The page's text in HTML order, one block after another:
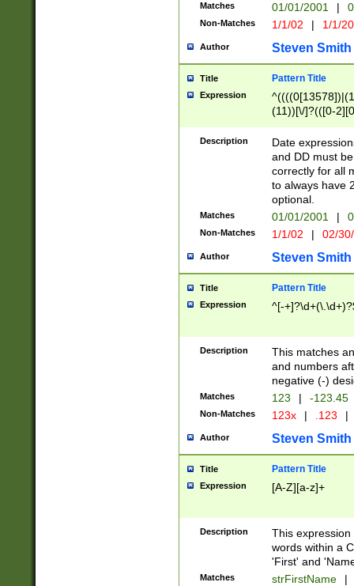
Matches 01/01/2001 |
Non-Matches 1/1/02 | 1/1/
Author Steven Smith
Title Pattern Title
Expression
(11))[\/]?(([0-
Description
Date
and DD must
correctly for all
to always have
optional.
Matches 01/01/2001 |
Non-Matches 1/1/02 | 02/
Author Steven Smith
Title Pattern Title
Expression ^[-
Description
This matches
and numbers
negative (-)
Matches 123 | -123.45
Non-Matches 123x | .123 |
Author Steven Smith
Title Pattern Title
Expression [A-Z][a-z]+
Description
This
words within a
'First' and
Matches strFirstName |